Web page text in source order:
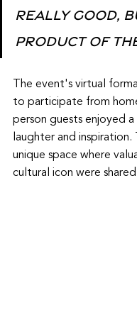
really good,
product of
The event's virtual
to participate from
person guests enjoyed
laughter and
unique space where
cultural icon were